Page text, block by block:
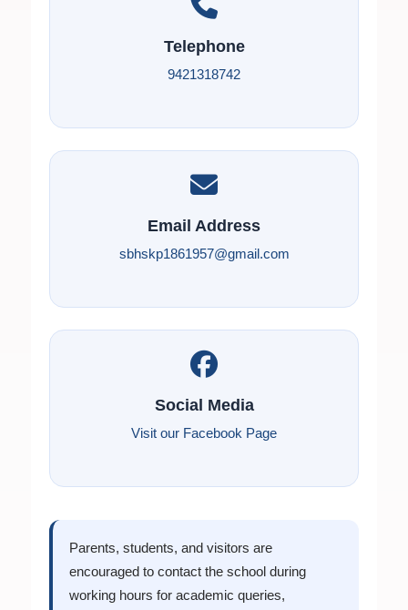
Telephone
9421318742
Email Address
sbhskp1861957@gmail.com
Social Media
Visit our Facebook Page
Parents, students, and visitors are
encouraged to contact the school during
working hours for academic queries,